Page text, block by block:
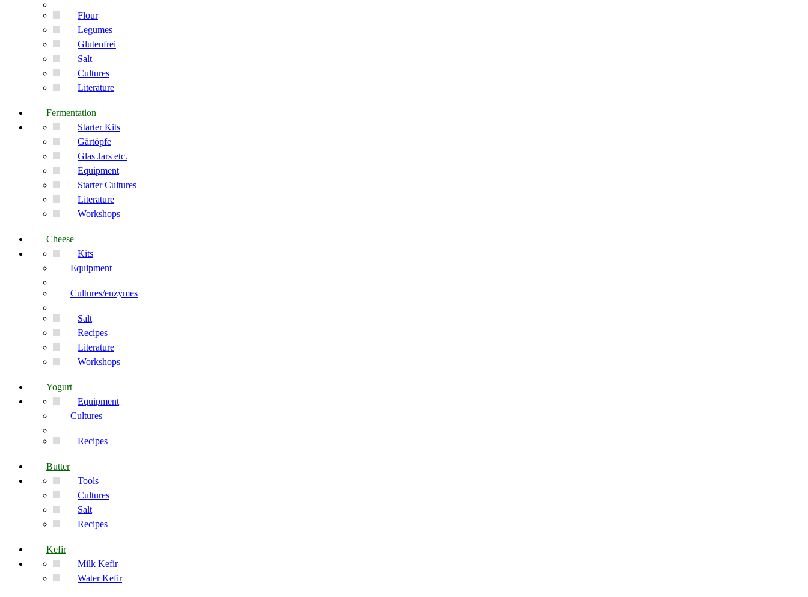
Flour
Legumes
Glutenfrei
Salt
Cultures
Literature
Fermentation
Starter Kits
Gärtöpfe
Glas Jars etc.
Equipment
Starter Cultures
Literature
Workshops
Cheese
Kits
Equipment
Cultures/enzymes
Salt
Recipes
Literature
Workshops
Yogurt
Equipment
Cultures
Recipes
Butter
Tools
Cultures
Salt
Recipes
Kefir
Milk Kefir
Water Kefir